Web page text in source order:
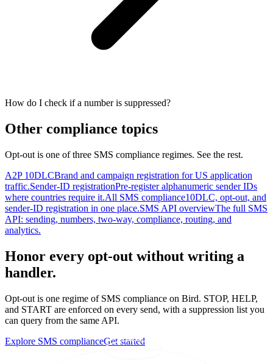
How do I check if a number is suppressed?
Other compliance topics
Opt-out is one of three SMS compliance regimes. See the rest.
A2P 10DLCBrand and campaign registration for US application
traffic.Sender-ID registrationPre-register alphanumeric sender IDs
where countries require it.All SMS compliance10DLC, opt-out, and
sender-ID registration in one place.SMS API overviewThe full SMS
API: sending, numbers, two-way, compliance, routing, and
analytics.
Honor every opt-out without writing a
handler.
Opt-out is one regime of SMS compliance on Bird. STOP, HELP,
and START are enforced on every send, with a suppression list you
can query from the same API.
Explore SMS complianceGet started